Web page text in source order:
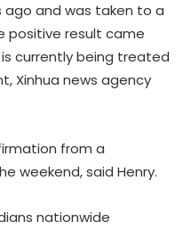
and was taken to a
positive result came
currently being treated
Xinhua news agency
from a
weekend, said Henry.
nationwide